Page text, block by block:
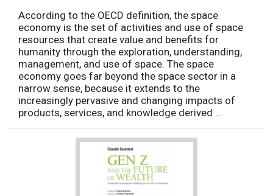
According to the OECD definition, the space
economy is the set of activities and use of space
resources that create value and benefits for
humanity through the exploration, understanding,
management, and use of space. The space
economy goes far beyond the space sector in a
narrow sense, because it extends to the
increasingly pervasive and changing impacts of
products, services, and knowledge derived ...